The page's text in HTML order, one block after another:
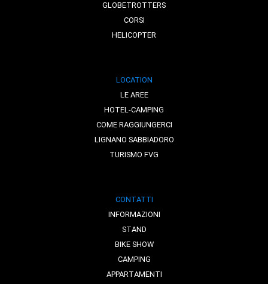
GLOBETROTTERS
CORSI
HELICOPTER
LOCATION
LE AREE
HOTEL-CAMPING
COME RAGGIUNGERCI
LIGNANO SABBIADORO
TURISMO FVG
CONTATTI
INFORMAZIONI
STAND
BIKE SHOW
CAMPING
APPARTAMENTI